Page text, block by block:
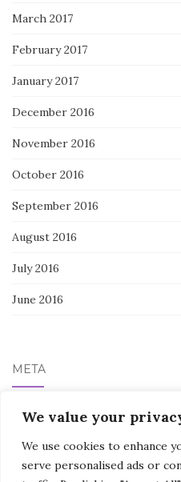
We value your
We use cookies to enhance
serve personalised ads or
March 2017
February 2017
January 2017
December 2016
November 2016
October 2016
September 2016
August 2016
July 2016
June 2016
META
Log in